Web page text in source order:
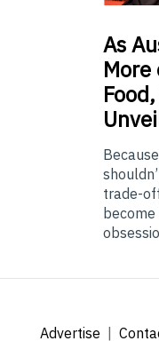
As
trade-
Advertise